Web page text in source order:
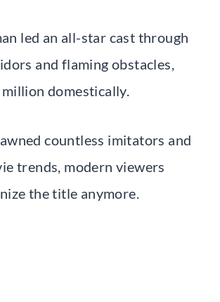
led an all-star cast through
and flaming obstacles,
domestically.
countless imitators and
trends, modern viewers
the title anymore.